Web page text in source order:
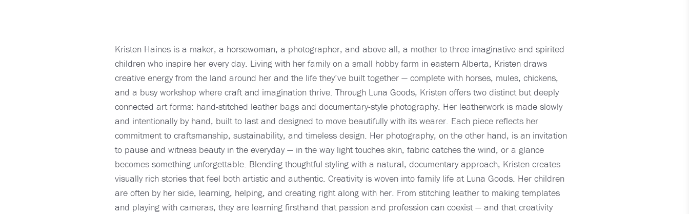
Kristen Haines is a maker, a horsewoman, a photographer, and above all, a mother to three imaginative and spirited
children who inspire her every day. Living with her family on a small hobby farm in eastern Alberta, Kristen draws
creative energy from the land around her and the life they’ve built together — complete with horses, mules, chickens,
and a busy workshop where craft and imagination thrive. Through Luna Goods, Kristen offers two distinct but deeply
connected art forms: hand-stitched leather bags and documentary-style photography. Her leatherwork is made slowly
and intentionally by hand, built to last and designed to move beautifully with its wearer. Each piece reflects her
commitment to craftsmanship, sustainability, and timeless design. Her photography, on the other hand, is an invitation
to pause and witness beauty in the everyday — in the way light touches skin, fabric catches the wind, or a glance
becomes something unforgettable. Blending thoughtful styling with a natural, documentary approach, Kristen creates
visually rich stories that feel both artistic and authentic. Creativity is woven into family life at Luna Goods. Her children
are often by her side, learning, helping, and creating right along with her. From stitching leather to making templates
and playing with cameras, they are learning firsthand that passion and profession can coexist — and that creativity